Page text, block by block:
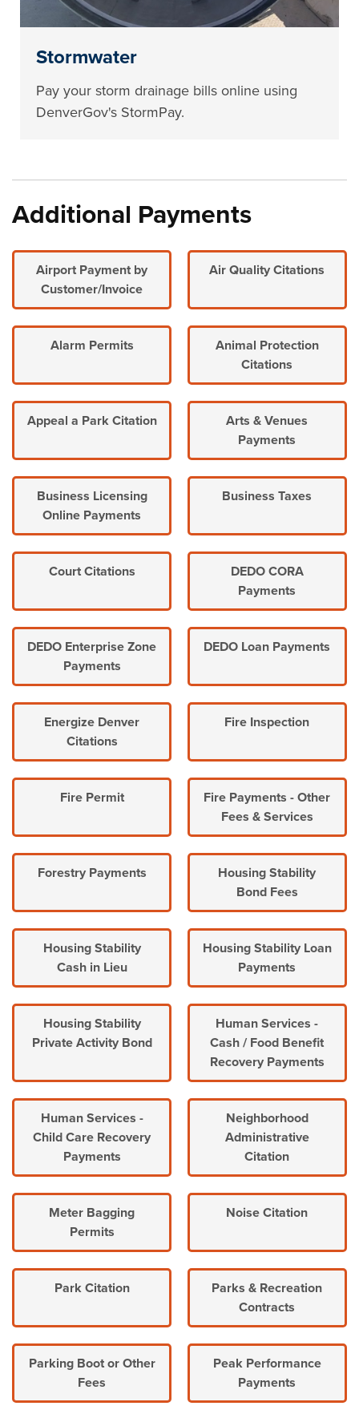
Stormwater
Pay your storm drainage bills online using
DenverGov's StormPay.
Additional Payments
Airport Payment by
Customer/Invoice
Air Quality Citations
Alarm Permits
Animal Protection
Citations
Appeal a Park Citation
Arts & Venues
Payments
Business Licensing
Online Payments
Business Taxes
Court Citations
DEDO CORA
Payments
DEDO Enterprise Zone
Payments
DEDO Loan Payments
Energize Denver
Citations
Fire Inspection
Fire Permit
Fire Payments - Other
Fees & Services
Forestry Payments
Housing Stability
Bond Fees
Housing Stability
Cash in Lieu
Housing Stability Loan
Payments
Housing Stability
Private Activity Bond
Human Services -
Cash / Food Benefit
Recovery Payments
Human Services -
Child Care Recovery
Payments
Neighborhood
Administrative
Citation
Meter Bagging
Permits
Noise Citation
Park Citation
Parks & Recreation
Contracts
Parking Boot or Other
Fees
Peak Performance
Payments